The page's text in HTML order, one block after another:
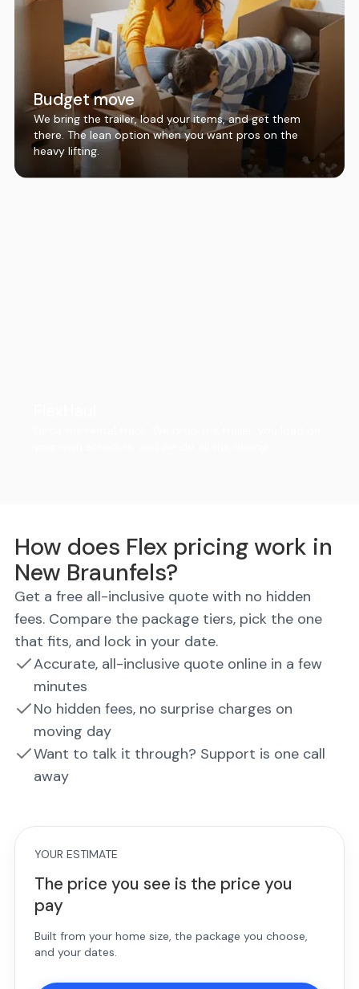
Budget move
We bring the trailer, load your items, and get them
there. The lean option when you want pros on the
heavy lifting.
How does Flex pricing work in
New Braunfels?
Get a free all-inclusive quote with no hidden
fees. Compare the package tiers, pick the one
that fits, and lock in your date.
Accurate, all-inclusive quote online in a few
minutes
No hidden fees, no surprise charges on
moving day
Want to talk it through? Support is one call
away
YOUR ESTIMATE
The price you see is the price you
pay
Built from your home size, the package you choose,
and your dates.